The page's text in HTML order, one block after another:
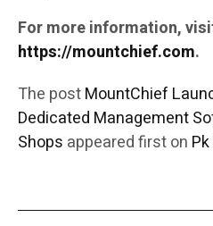
For more information,
https://mountchief.com.
The postMountChief
Dedicated Management
Shops appeared first on